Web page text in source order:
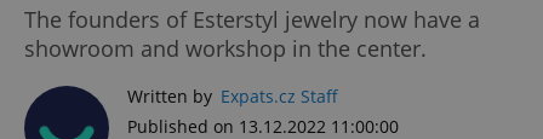
The founders of Esterstyl jewelry now have a
showroom and workshop in the center.
Written by Expats.cz Staff
Published on 13.12.2022 11:00:00